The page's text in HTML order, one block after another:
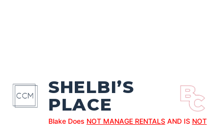
SHELBI’S
PLACE
Blake Does NOT MANAGE RENTALSAND IS NOT